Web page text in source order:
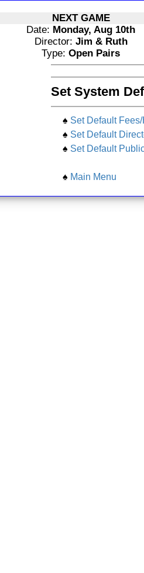
NEXT GAME
Date: Monday, Aug 10th
Director: Jim & Ruth
Type: Open Pairs
Set System
♠ Set Default
♠ Set Default
♠ Set Default
♠ Main Menu